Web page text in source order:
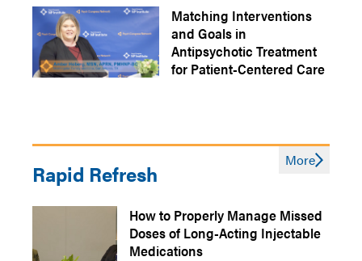
Matching Interventions
and Goals in
Antipsychotic Treatment
for Patient-Centered Care
Rapid Refresh
More
How to Properly Manage Missed
Doses of Long-Acting Injectable
Medications